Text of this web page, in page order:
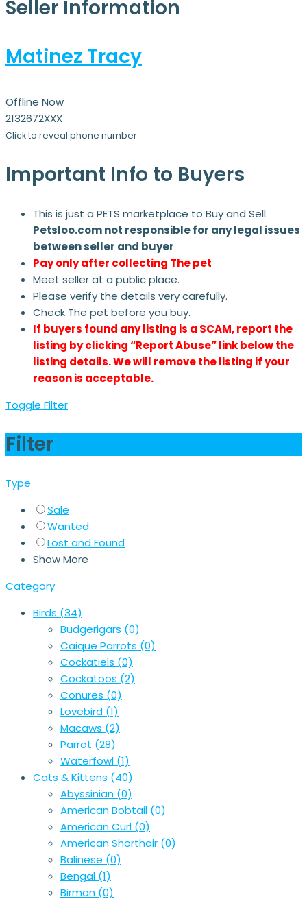
Seller Information
Matinez Tracy
Offline Now
2132672XXX
Click to reveal phone number
Important Info to Buyers
This is just a PETS marketplace to Buy and Sell.
Petsloo.com not responsible for any legal issues
between seller and buyer.
Pay only after collecting The pet
Meet seller at a public place.
Please verify the details very carefully.
Check The pet before you buy.
If buyers found any listing is a SCAM, report the
listing by clicking “Report Abuse” link below the
listing details. We will remove the listing if your
reason is acceptable.
Toggle Filter
Filter
Type
Sale
Wanted
Lost and Found
Show More
Category
Birds (34)
Budgerigars (0)
Caique Parrots (0)
Cockatiels (0)
Cockatoos (2)
Conures (0)
Lovebird (1)
Macaws (2)
Parrot (28)
Waterfowl (1)
Cats & Kittens (40)
Abyssinian (0)
American Bobtail (0)
American Curl (0)
American Shorthair (0)
Balinese (0)
Bengal (1)
Birman (0)